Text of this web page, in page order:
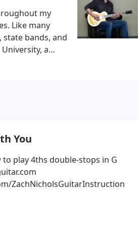
my
Like many
bands, and
a
stayed on staff
and eventually
The
as a duo with
our 3 young
and teaching
You
play 4ths double-stops in G
ZachNicholsGuitarInstruction